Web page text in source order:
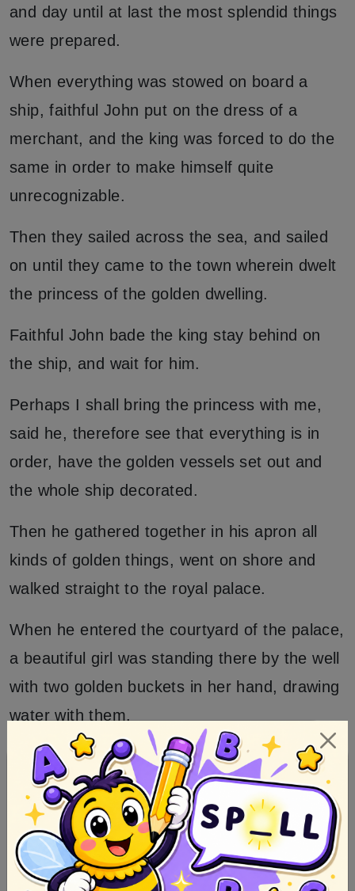
and day until at last the most splendid things
were prepared.
When everything was stowed on board a
ship, faithful John put on the dress of a
merchant, and the king was forced to do the
same in order to make himself quite
unrecognizable.
Then they sailed across the sea, and sailed
on until they came to the town wherein dwelt
the princess of the golden dwelling.
Faithful John bade the king stay behind on
the ship, and wait for him.
Perhaps I shall bring the princess with me,
said he, therefore see that everything is in
order, have the golden vessels set out and
the whole ship decorated.
Then he gathered together in his apron all
kinds of golden things, went on shore and
walked straight to the royal palace.
When he entered the courtyard of the palace,
a beautiful girl was standing there by the well
with two golden buckets in her hand, drawing
water with them.
And when she was just turning round to carry
away the sparkling water she saw the
stranger, and asked who he was.
So he answered I am a merchant, and
opened his apron, and let her look in.